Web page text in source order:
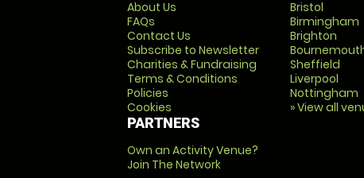
About Us
FAQs
Contact Us
Subscribe to Newsletter
Charities & Fundraising
Terms & Conditions
Policies
Cookies
PARTNERS
Own an Activity Venue?
Join The Network
Bristol
Birmingham
Brighton
Sheffield
Liverpool
Nottingham
» View all